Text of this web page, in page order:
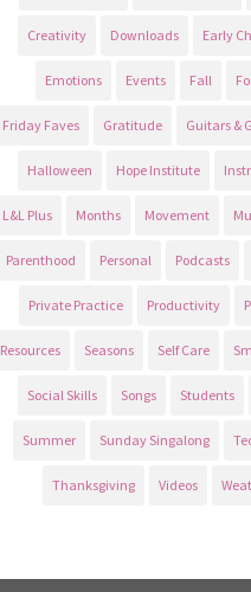
Creativity Downloads Early
Emotions Events Fall
Friday Faves Gratitude Guitars &
Halloween Hope Institute
L&L Plus Months Movement
Parenthood Personal Podcasts
Private Practice Productivity
Resources Seasons Self Care
Social Skills Songs Students
Summer Sunday Singalong
Thanksgiving Videos